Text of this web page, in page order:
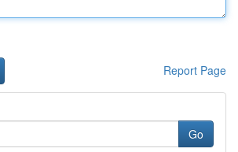
Report Page
Go